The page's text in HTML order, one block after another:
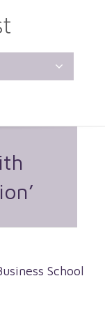
School